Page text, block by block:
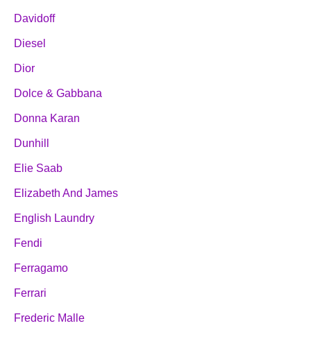
Davidoff
Diesel
Dior
Dolce & Gabbana
Donna Karan
Dunhill
Elie Saab
Elizabeth And James
English Laundry
Fendi
Ferragamo
Ferrari
Frederic Malle